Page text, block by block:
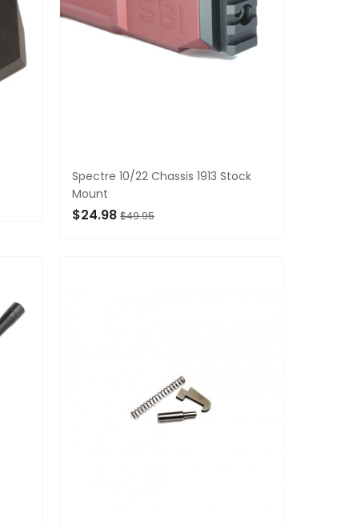
Spectre 10/22 Chassis 1913 Stock
Mount
$24.98 $49.95